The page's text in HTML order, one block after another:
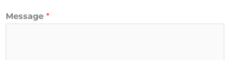
Message *